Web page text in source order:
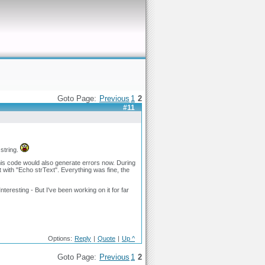
Goto Page: Previous 1 2
#11
code would also generate errors now. During
"Echo strText". Everything was fine, the
- But I've been working on it for far
Options: Reply | Quote | Up ^
Goto Page: Previous 1 2